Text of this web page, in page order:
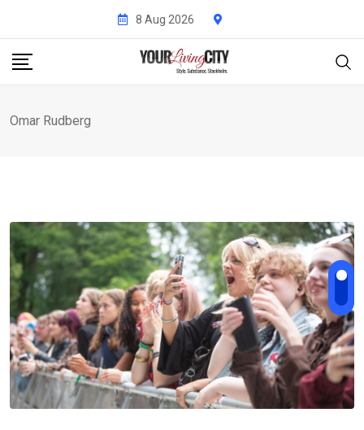
content
8 Aug 2026
Omar Rudberg